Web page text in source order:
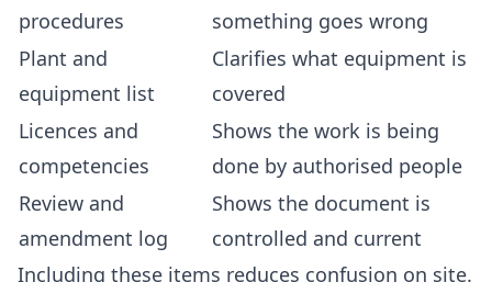
procedures
something goes wrong
Plant and
equipment list
Clarifies what equipment is
covered
Licences and
competencies
Shows the work is being
done by authorised people
Review and
amendment log
Shows the document is
controlled and current
Including these items reduces confusion on site.